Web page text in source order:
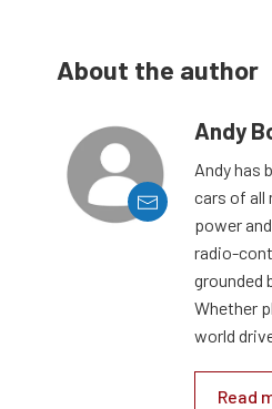
About the author
Andy
Andy has
cars of all
power
radio-
grounded
Whether
world
Read